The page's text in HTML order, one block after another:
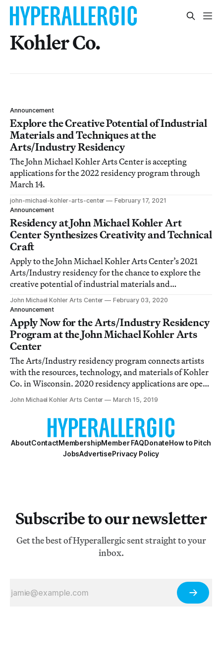
Kohler Co.
Announcement
Explore the Creative Potential of Industrial
Materials and Techniques at the
Arts/Industry Residency
The John Michael Kohler Arts Center is accepting
applications for the 2022 residency program through
March 14.
john-michael-kohler-arts-center
February 17, 2021
Announcement
Residency at John Michael Kohler Art
Center Synthesizes Creativity and Technical
Craft
Apply to the John Michael Kohler Arts Center’s 2021
Arts/Industry residency for the chance to explore the
creative potential of industrial materials and
techniques. Applications will be accepted through
March 13.
John Michael Kohler Arts Center
February 03, 2020
Announcement
Apply Now for the Arts/Industry Residency
Program at the John Michael Kohler Arts
Center
The Arts/Industry residency program connects artists
with the resources, technology, and materials of Kohler
Co. in Wisconsin. 2020 residency applications are open
through April 1st.
John Michael Kohler Arts Center March 15, 2019
AboutContactMembershipMember FAQDonateHow to Pitch
JobsAdvertisePrivacy Policy
Subscribe to our newsletter
Get the best of Hyperallergic sent straight to your
inbox.